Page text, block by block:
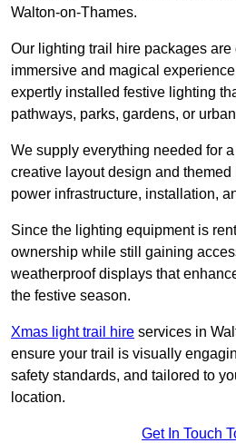
Walton-on-Thames.
Our lighting trail hire packages
immersive and magical
expertly installed festive lighting
pathways, parks, gardens, or
We supply everything needed for
creative layout design and
power infrastructure, installation,
Since the lighting equipment is
ownership while still gaining
weatherproof displays that
the festive season.
Xmas light trail hire services in
ensure your trail is visually
safety standards, and tailored to
location.
Get In Touch